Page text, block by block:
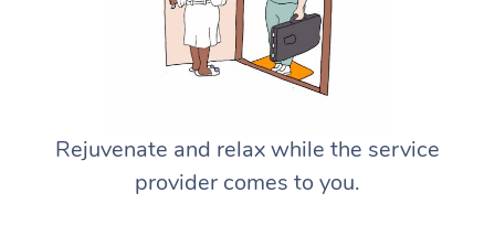
Rejuvenate and relax while the service
provider comes to you.